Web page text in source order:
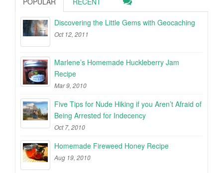
Discovering the Little Gems with Geocaching
Oct 12, 2011
Marlene’s Homemade Huckleberry Jam
Recipe
Mar 9, 2010
Five Tips for Nude Hiking if you Aren’t Afraid of
Being Arrested for Indecency
Oct 7, 2010
Homemade Fireweed Honey Recipe
Aug 19, 2010